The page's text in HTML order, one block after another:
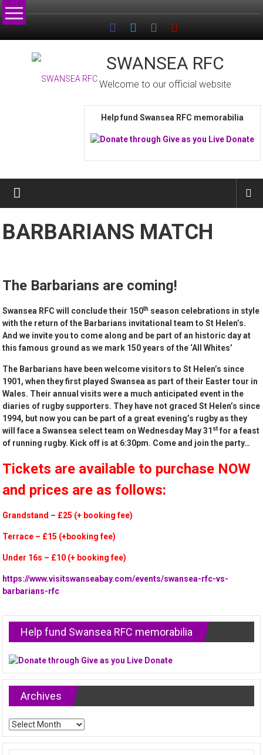
Skip
to
SWANSEA RFC
Welcome to our official website
Help fund Swansea RFC memorabilia
BARBARIANS MATCH
The Barbarians are coming!
Swansea RFC will conclude their 150th season celebrations in style
with the return of the Barbarians invitational team to St Helen’s.
And we invite you to come along and be part of an historic day at
this famous ground as we mark 150 years of the ‘All Whites’
The Barbarians have been welcome visitors to St Helen’s since
1901, when they first played Swansea as part of their Easter tour in
Wales. Their annual visits were a much anticipated event in the
diaries of rugby supporters. They have not graced St Helen’s since
1994, but now you can be part of a great evening’s rugby as they
will face a Swansea select team on Wednesday May 31 stfor a feast
of running rugby. Kick off is at 6:30pm. Come and join the party…
Tickets are available to purchase NOW
and prices are as follows:
Grandstand – £25 (+ booking fee)
Terrace – £15 (+booking fee)
Under 16s – £10 (+ booking fee)
https://www.visitswanseabay.com/events/swansea-rfc-vs-
barbarians-rfc
Help fund Swansea RFC memorabilia
Archives
Archives